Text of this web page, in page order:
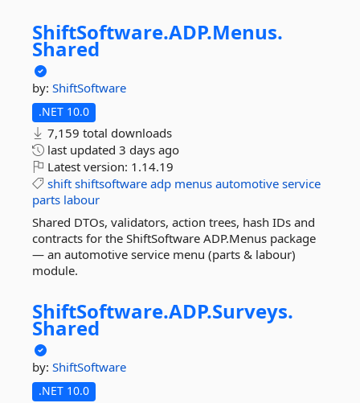
ShiftSoftware.ADP.Menus.
Shared
by: ShiftSoftware
.NET 10.0
7,159 total downloads
last updated 3 days ago
Latest version: 1.14.19
shift shiftsoftware adp menus automotive service
parts labour
Shared DTOs, validators, action trees, hash IDs and
contracts for the ShiftSoftware ADP.Menus package
— an automotive service menu (parts & labour)
module.
ShiftSoftware.ADP.Surveys.
Shared
by: ShiftSoftware
.NET 10.0